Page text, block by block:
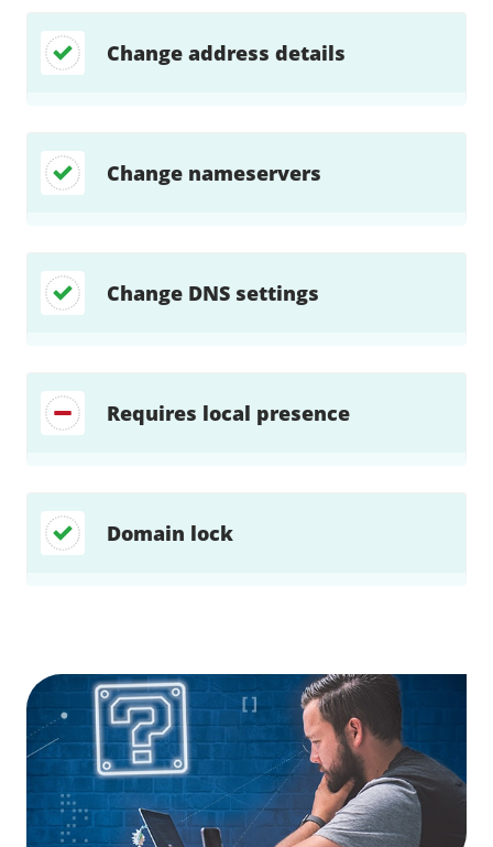
Change address details
Change nameservers
Change DNS settings
Requires local presence
Domain lock